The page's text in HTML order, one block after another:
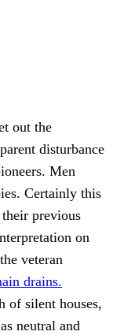
out the
disturbance
Men
Certainly this
previous
on
veteran
drains.
of silent houses,
neutral and